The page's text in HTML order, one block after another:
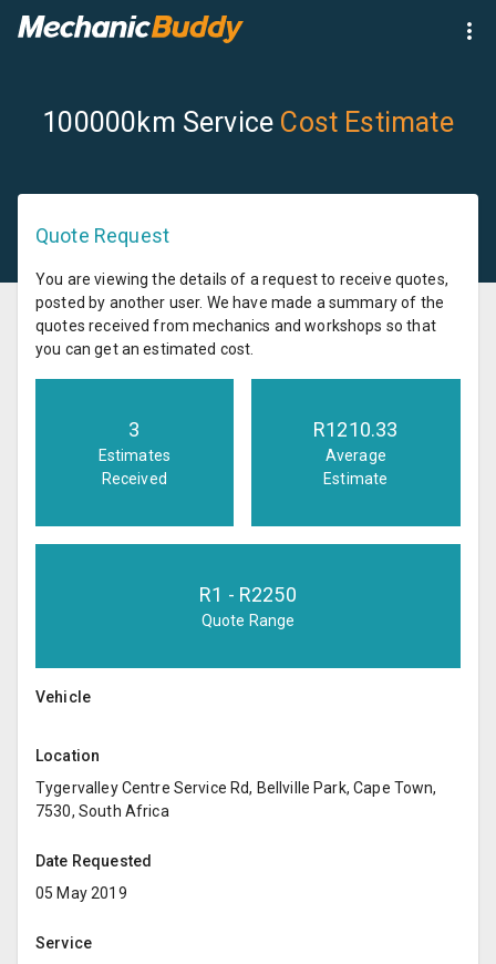
100000km Service Cost Estimate
Quote Request
You are viewing the details of a request to receive quotes,
posted by another user. We have made a summary of the
quotes received from mechanics and workshops so that
you can get an estimated cost.
3
Estimates
Received
R1210.33
Average
Estimate
R1 - R2250
Quote Range
Vehicle
Location
Tygervalley Centre Service Rd, Bellville Park, Cape Town,
7530, South Africa
Date Requested
05 May 2019
Service